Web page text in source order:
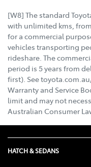
[W8] The standard
with unlimited kms,
for a commercial
vehicles transporting
rideshare. The
period is 5 years from
first). See
Warranty and Service
limit and may not
Australian Consumer
HATCH & SEDANS